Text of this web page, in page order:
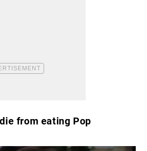
from eating Pop